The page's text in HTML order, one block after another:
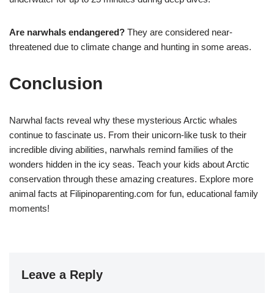
Are narwhals endangered? They are considered near-
threatened due to climate change and hunting in some areas.
Conclusion
Narwhal facts reveal why these mysterious Arctic whales
continue to fascinate us. From their unicorn-like tusk to their
incredible diving abilities, narwhals remind families of the
wonders hidden in the icy seas. Teach your kids about Arctic
conservation through these amazing creatures. Explore more
animal facts at Filipinoparenting.com for fun, educational family
moments!
Leave a Reply